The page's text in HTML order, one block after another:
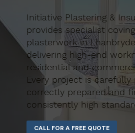
Initiative Plastering &
provides specialist
plasterwork in
delivering high-end
residential and
Every project is carefully
correctly prepared and
consistently high
CALL FOR A FREE QUOTE